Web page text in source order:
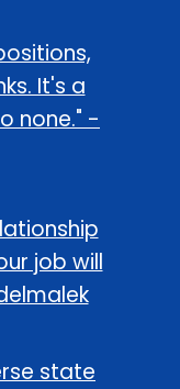
It's a
none." -
job will
state